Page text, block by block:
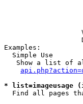
Examples:
  Simple Use
Show a list of
* list=imageusage
Find all pages